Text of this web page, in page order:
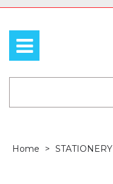
Home STATIONERY